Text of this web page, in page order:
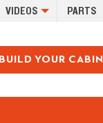
VIDEOS PARTS
BUILD YOUR CABIN